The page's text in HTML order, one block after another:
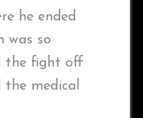
he ended
was so
the fight off
the medical